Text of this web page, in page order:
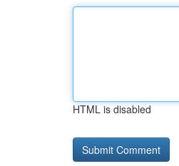
HTML is disabled